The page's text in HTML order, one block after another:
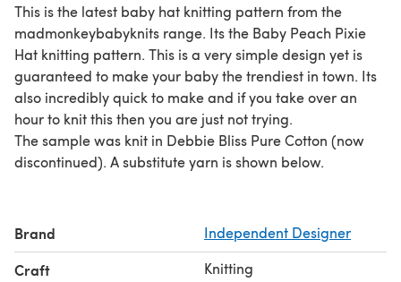
This is the latest baby hat knitting pattern from the
madmonkeybabyknits range. Its the Baby Peach Pixie
Hat knitting pattern. This is a very simple design yet is
guaranteed to make your baby the trendiest in town. Its
also incredibly quick to make and if you take over an
hour to knit this then you are just not trying.
The sample was knit in Debbie Bliss Pure Cotton (now
discontinued). A substitute yarn is shown below.
Brand Independent Designer
Craft Knitting